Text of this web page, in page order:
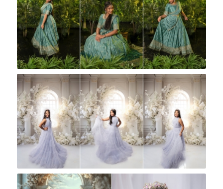
Rock A Snap Baby
Rock A Snap Baby